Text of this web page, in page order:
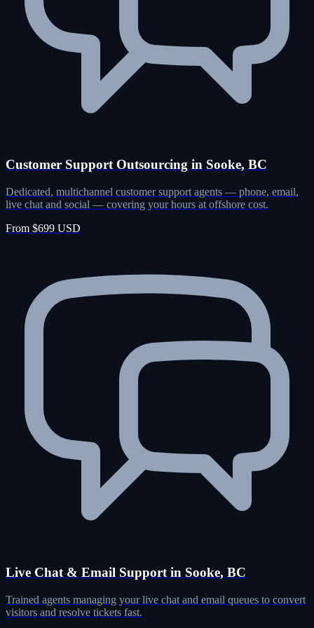
Customer Support Outsourcing in Sooke, BC
Dedicated, multichannel customer support agents — phone, email,
live chat and social — covering your hours at offshore cost.
From $699 USD
Live Chat & Email Support in Sooke, BC
Trained agents managing your live chat and email queues to convert
visitors and resolve tickets fast.